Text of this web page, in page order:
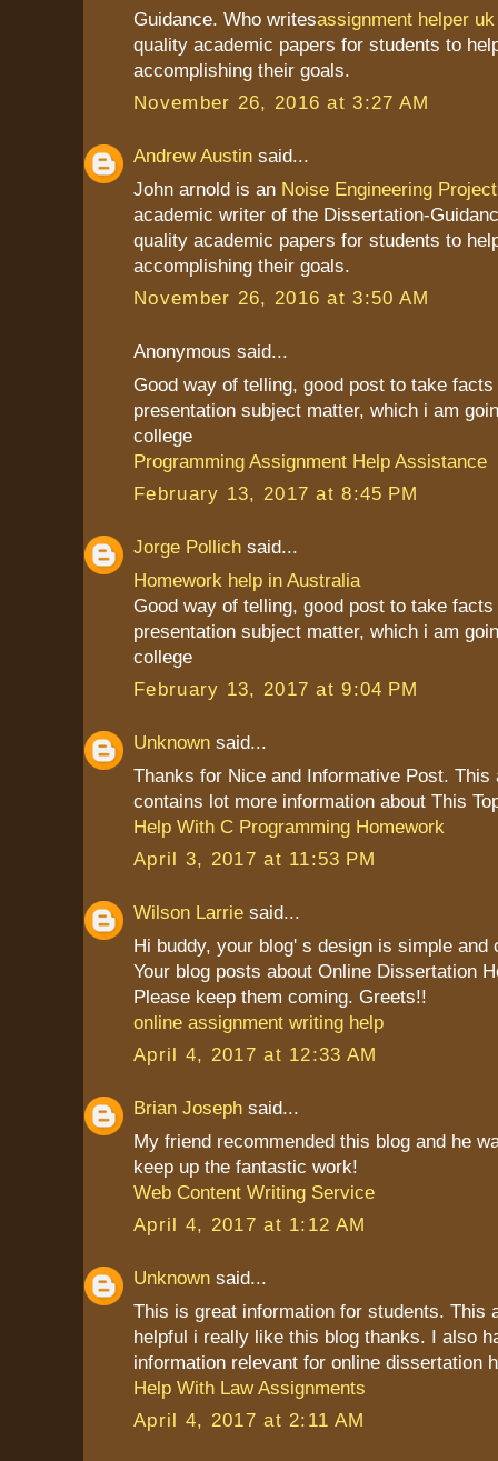
Guidance. Who writesassignment helper uk
quality academic papers for students to
accomplishing their goals.
November 26, 2016 at 3:27 AM
Andrew Austin said...
John arnold is an Noise Engineering
academic writer of the Dissertation-
quality academic papers for students to
accomplishing their goals.
November 26, 2016 at 3:50 AM
Anonymous said...
Good way of telling, good post to take
presentation subject matter, which i am
college
Programming Assignment Help Assistance
February 13, 2017 at 8:45 PM
Jorge Pollich said...
Homework help in Australia
Good way of telling, good post to take
presentation subject matter, which i am
college
February 13, 2017 at 9:04 PM
Unknown said...
Thanks for Nice and Informative Post.
contains lot more information about This
Help With C Programming Homework
April 3, 2017 at 11:53 PM
Wilson Larrie said...
Hi buddy, your blog' s design is simple and
Your blog posts about Online Dissertation
Please keep them coming. Greets!!
online assignment writing help
April 4, 2017 at 12:33 AM
Brian Joseph said...
My friend recommended this blog and he
keep up the fantastic work!
Web Content Writing Service
April 4, 2017 at 1:12 AM
Unknown said...
This is great information for students. This
helpful i really like this blog thanks. I also
information relevant for online dissertation
Help With Law Assignments
April 4, 2017 at 2:11 AM